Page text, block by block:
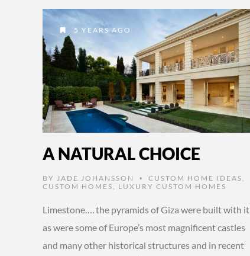
5 YEARS AGO
A NATURAL CHOICE
BY JADE JOHANSSON • CUSTOM HOME IDEAS
CUSTOM HOMES
LUXURY CUSTOM HOMES
Limestone…. the pyramids of Giza were built with it,
as were some of Europe’s most magnificent castles
and many other historical structures and in recent